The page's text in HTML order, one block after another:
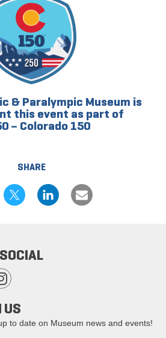
SHARE
& Paralympic Museum is
this event as part of
– Colorado 150
US
to date on Museum news and events!